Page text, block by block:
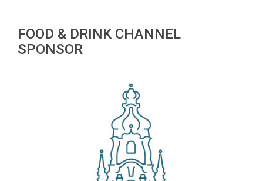
FOOD & DRINK CHANNEL
SPONSOR